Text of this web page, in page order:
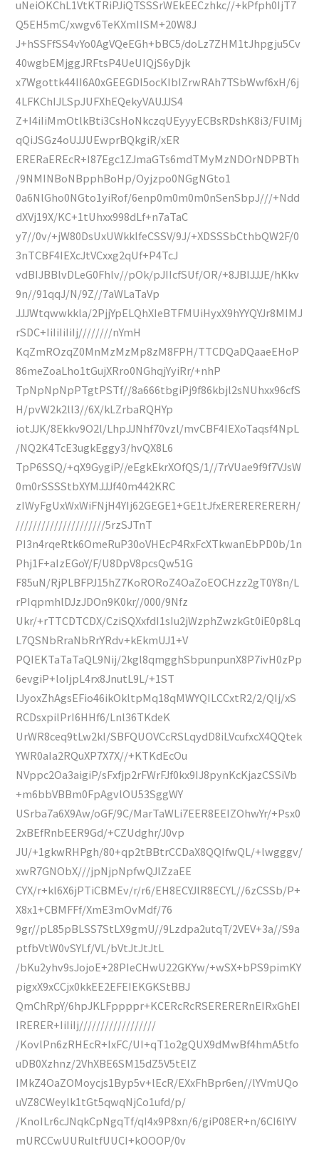
uNeiOKChL1VtKTRiPJiQTSSSrWEkEECzhkc//+kPfph0IjT7
Q5EH5mC/xwgv6TeKXmIISM+20W8J
J+hSSFfSS4vYo0AgVQeEGh+bBC5/doLz7ZHM1tJhpgju5Cv
40wgbEMjggJRFtsP4UeUIQjS6yDjk
x7Wgottk44II6A0xGEEGDI5ocKIbIZrwRAh7TSbWwf6xH/6j
4LFKChIJLSpJUFXhEQekyVAUJJS4
Z+I4iIiMmOtlkBti3CsHoNkczqUEyyyECBsRDshK8i3/FUIMj
qQiJSGz4oUJJUEwprBQkgiR/xER
ERERaEREcR+I87Egc1ZJmaGTs6mdTMyMzNDOrNDPBTh
/9NMINBoNBpphBoHp/Oyjzpo0NGgNGto1
0a6NlGho0NGto1yiRof/6enp0m0m0m0nSenSbpJ///+Ndd
dXVj19X/KC+1tUhxx998dLf+n7aTaC
y7//0v/+jW80DsUxUWkklfeCSSV/9J/+XDSSSbCthbQW2F/0
3nTCBF4IEXcJtVCxxg2qUf+P4TcJ
vdBIJBBlvDLeG0Fhlv//pOk/pJIIcfSUf/OR/+8JBIJJJE/hKkv
9n//91qqJ/N/9Z//7aWLaTaVp
JJJWtqwwkkla/2PjjYpELQhXIeBTFMUiHyxX9hYYQYJr8MIMJ
rSDC+IiIiIiIiIj////////nYmH
KqZmROzqZ0MnMzMzMp8zM8FPH/TTCDQaDQaaeEHoP
86meZoaLho1tGujXRro0NGhqjYyiRr/+nhP
TpNpNpNpPTgtPSTf//8a666tbgiPj9f86kbjl2sNUhxx96cfS
H/pvW2k2ll3//6X/kLZrbaRQHYp
iotJJK/8Ekkv9O2l/LhpJJNhf70vzl/mvCBF4IEXoTaqsf4NpL
/NQ2K4TcE3ugkEggy3/hvQX8L6
TpP6SSQ/+qX9GygiP//eEgkEkrXOfQS/1//7rVUae9f9f7VJsW
0m0rSSSStbXYMJJJf40m442KRC
zIWyFgUxWxWiFNjH4YIj62GEGE1+GE1tJfxERERERERERH/
/////////////////////5rzSJTnT
PI3n4rqeRtk6OmeRuP30oVHEcP4RxFcXTkwanEbPD0b/1n
Phj1F+aIzEGoY/F/U8DpV8pcsQw51G
F85uN/RjPLBFPJ15hZ7KoRORoZ4OaZoEOCHzz2gT0Y8n/L
rPIqpmhlDJzJDOn9K0kr//000/9Nfz
Ukr/+rTTCDTCDX/CziSQXxfdI1sIu2jWzphZwzkGt0iE0p8Lq
L7QSNbRraNbRrYRdv+kEkmUJ1+V
PQIEKTaTaTaQL9Nij/2kgl8qmgghSbpunpunX8P7ivH0zPp
6evgiP+loIjpL4rx8JnutL9L/+1ST
lJyoxZhAgsEFio46ikOkltpMq18qMWYQILCCxtR2/2/QIj/xS
RCDsxpilPrI6HHf6/Lnl36TKdeK
UrWR8ceq9tLw2kl/SBFQUOVCcRSLqydD8iLVcufxcX4QQtek
YWR0aIa2RQuXP7X7X//+KTKdEcOu
NVppc2Oa3aigiP/sFxfjp2rFWrFJf0kx9IJ8pynKcKjazCSSiVb
+m6bbVBBm0FpAgvlOU53SggWY
USrba7a6X9Aw/oGF/9C/MarTaWLi7EER8EEIZOhwYr/+Psx0
2xBEfRnbEER9Gd/+CZUdghr/J0vp
JU/+1gkwRHPgh/80+qp2tBBtrCCDaX8QQIfwQL/+lwgggv/
xwR7GNObX///jpNjpNpfwQJlZzaEE
CYX/r+kl6X6jPTiCBMEv/r/r6/EH8ECYJlR8ECYL//6zCSSb/P+
X8x1+CBMFFf/XmE3mOvMdf/76
9gr//pL85pBLSS7StLX9gmU//9Lzdpa2utqT/2VEV+3a//S9a
ptfbVtW0vSYLf/VL/bVtJtJtJtL
/bKu2yhv9sJojoE+28PIeCHwU22GKYw/+wSX+bPS9pimKY
pigxX9xCCjx0kkEE2EFEIEKGKStBBJ
QmChRpY/6hpJKLFppppr+KCERcRcRSERERERnEIRxGhEI
IRERER+IiIiIj//////////////////
/KovlPn6zRHEcR+IxFC/UI+qT1o2gQUX9dMwBf4hmA5tfo
uDB0Xzhnz/2VhXBE6SM15dZ5V5tElZ
IMkZ4OaZOMoycjs1Byp5v+lEcR/EXxFhBpr6en//lYVmUQo
uVZ8CWeylk1tGt5qwqNjCo1ufd/p/
/KnoILr6cJNqkCpNgqTf/qI4x9P8xn/6/giP08ER+n/6CI6lYV
mURCCwUURuItfUUCI+kOOOP/0v